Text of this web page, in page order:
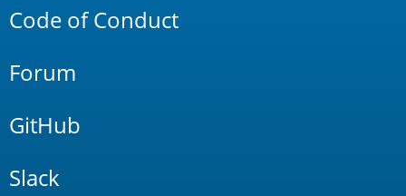
Code of Conduct
Forum
GitHub
Slack